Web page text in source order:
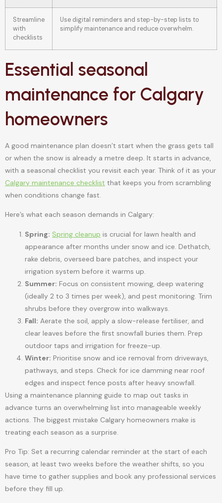
Streamline
with
checklists
Use digital reminders and step-by-step lists to
simplify maintenance and reduce overwhelm.
Essential seasonal
maintenance for Calgary
homeowners
A good maintenance plan doesn’t start when the grass gets tall
or when the snow is already a metre deep. It starts in advance,
with a seasonal checklist you revisit each year. Think of it as your
Calgary maintenance checklist that keeps you from scrambling
when conditions change fast.
Here’s what each season demands in Calgary:
Spring: Spring cleanup is crucial for lawn health and
appearance after months under snow and ice. Dethatch,
rake debris, overseed bare patches, and inspect your
irrigation system before it warms up.
Summer: Focus on consistent mowing, deep watering
(ideally 2 to 3 times per week), and pest monitoring. Trim
shrubs before they overgrow into walkways.
Fall: Aerate the soil, apply a slow-release fertiliser, and
clear leaves before the first snowfall buries them. Prep
outdoor taps and irrigation for freeze-up.
Winter: Prioritise snow and ice removal from driveways,
pathways, and steps. Check for ice damming near roof
edges and inspect fence posts after heavy snowfall.
Using a maintenance planning guide to map out tasks in
advance turns an overwhelming list into manageable weekly
actions. The biggest mistake Calgary homeowners make is
treating each season as a surprise.
Pro Tip: Set a recurring calendar reminder at the start of each
season, at least two weeks before the weather shifts, so you
have time to gather supplies and book any professional services
before they fill up.